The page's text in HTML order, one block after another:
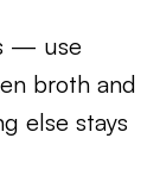
— use
broth and
else stays